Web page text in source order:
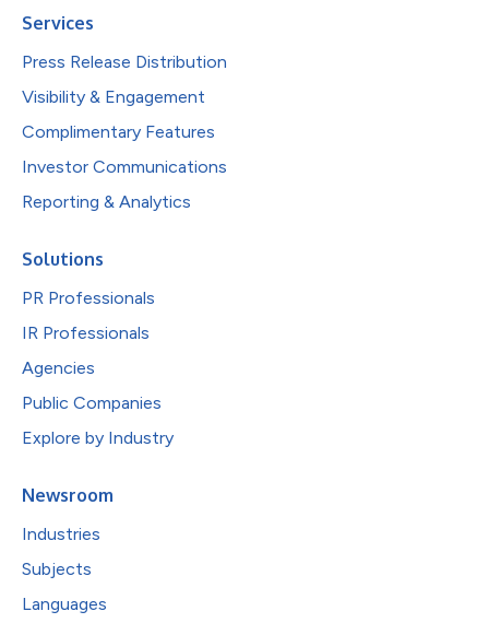
Services
Press Release Distribution
Visibility & Engagement
Complimentary Features
Investor Communications
Reporting & Analytics
Solutions
PR Professionals
IR Professionals
Agencies
Public Companies
Explore by Industry
Newsroom
Industries
Subjects
Languages